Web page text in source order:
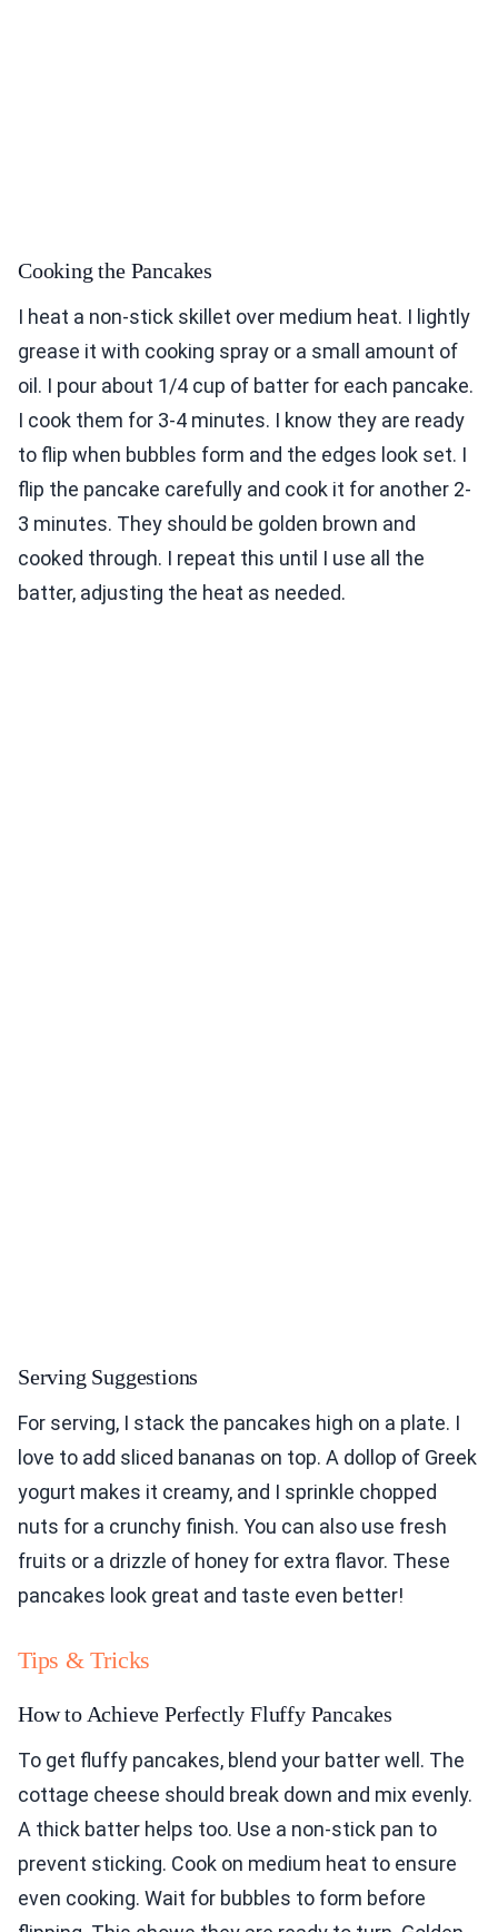
Cooking the Pancakes
I heat a non-stick skillet over medium heat. I lightly
grease it with cooking spray or a small amount of
oil. I pour about 1/4 cup of batter for each pancake.
I cook them for 3-4 minutes. I know they are ready
to flip when bubbles form and the edges look set. I
flip the pancake carefully and cook it for another 2-
3 minutes. They should be golden brown and
cooked through. I repeat this until I use all the
batter, adjusting the heat as needed.
Serving Suggestions
For serving, I stack the pancakes high on a plate. I
love to add sliced bananas on top. A dollop of Greek
yogurt makes it creamy, and I sprinkle chopped
nuts for a crunchy finish. You can also use fresh
fruits or a drizzle of honey for extra flavor. These
pancakes look great and taste even better!
Tips & Tricks
How to Achieve Perfectly Fluffy Pancakes
To get fluffy pancakes, blend your batter well. The
cottage cheese should break down and mix evenly.
A thick batter helps too. Use a non-stick pan to
prevent sticking. Cook on medium heat to ensure
even cooking. Wait for bubbles to form before